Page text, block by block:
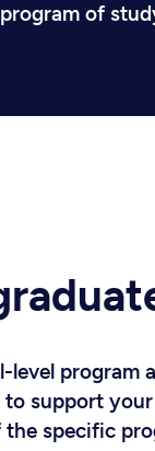
of
program
support
specific